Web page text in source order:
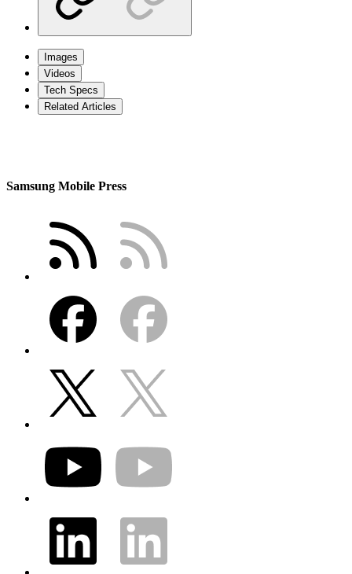
Images
Videos
Tech Specs
Related Articles
Samsung Mobile Press